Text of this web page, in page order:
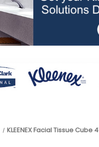
KLEENEX Facial Tissue